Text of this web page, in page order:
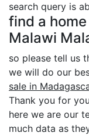
search query is
find a
Malawi
so please tell us
we will do our
sale in
Thank you for
here we are our
much data as